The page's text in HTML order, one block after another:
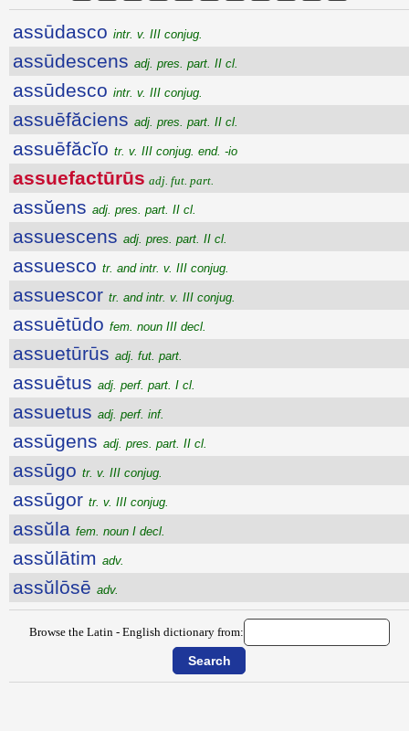
assūdasco intr. v. III conjug.
assūdescens adj. pres. part. II cl.
assūdesco intr. v. III conjug.
assuēfăciens adj. pres. part. II cl.
assuēfăcĭo tr. v. III conjug. end. -io
assuefactūrūs adj. fut. part.
assŭens adj. pres. part. II cl.
assuescens adj. pres. part. II cl.
assuesco tr. and intr. v. III conjug.
assuescor tr. and intr. v. III conjug.
assuētūdo fem. noun III decl.
assuetūrūs adj. fut. part.
assuētus adj. perf. part. I cl.
assuetus adj. perf. inf.
assūgens adj. pres. part. II cl.
assūgo tr. v. III conjug.
assūgor tr. v. III conjug.
assŭla fem. noun I decl.
assŭlātim adv.
assŭlōsē adv.
Browse the Latin - English dictionary from: